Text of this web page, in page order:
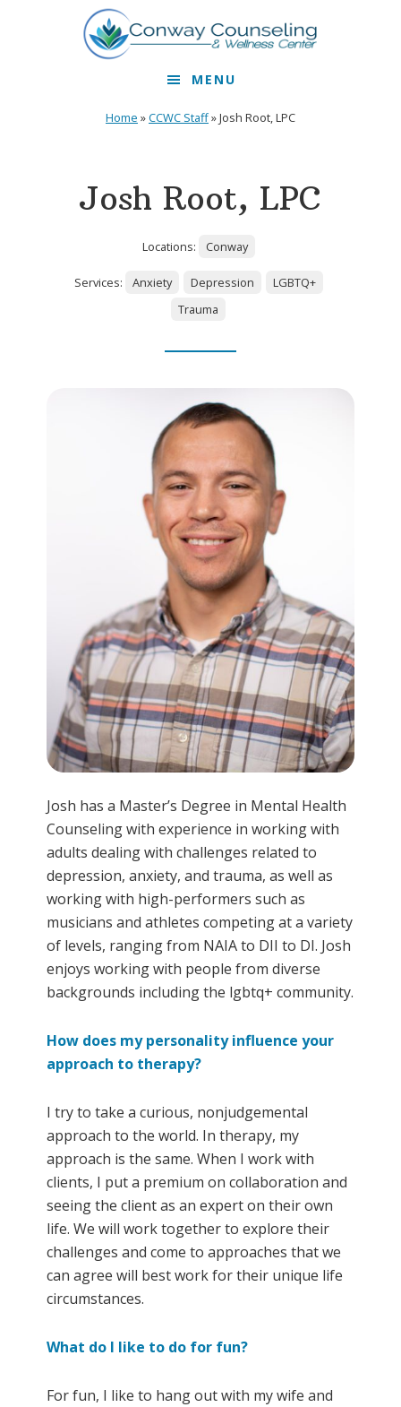
MENU
Home »CCWC Staff»Josh Root, LPC
Josh Root, LPC
Locations: Conway
Services: Anxiety Depression
LGBTQ+
Trauma
Josh has a Master’s Degree in Mental Health
Counseling with experience in working with
adults dealing with challenges related to
depression, anxiety, and trauma, as well as
working with high-performers such as
musicians and athletes competing at a variety
of levels, ranging from NAIA to DII to DI. Josh
enjoys working with people from diverse
backgrounds including the lgbtq+ community.
How does my personality influence your
approach to therapy?
I try to take a curious, nonjudgemental
approach to the world. In therapy, my
approach is the same. When I work with
clients, I put a premium on collaboration and
seeing the client as an expert on their own
life. We will work together to explore their
challenges and come to approaches that we
can agree will best work for their unique life
circumstances.
What do I like to do for fun?
For fun, I like to hang out with my wife and